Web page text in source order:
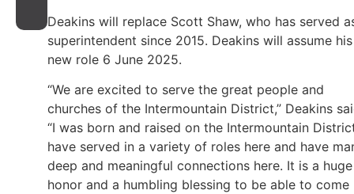
Deakins will replace Scott Shaw, who has served
superintendent since 2015. Deakins will assume his
new role 6 June 2025.
“We are excited to serve the great people and
churches of the Intermountain District,” Deakins
“I was born and raised on the Intermountain
have served in a variety of roles here and have
deep and meaningful connections here. It is a huge
honor and a humbling blessing to be able to come